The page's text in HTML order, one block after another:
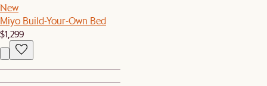
New
Miyo Build-Your-Own Bed
$1,299